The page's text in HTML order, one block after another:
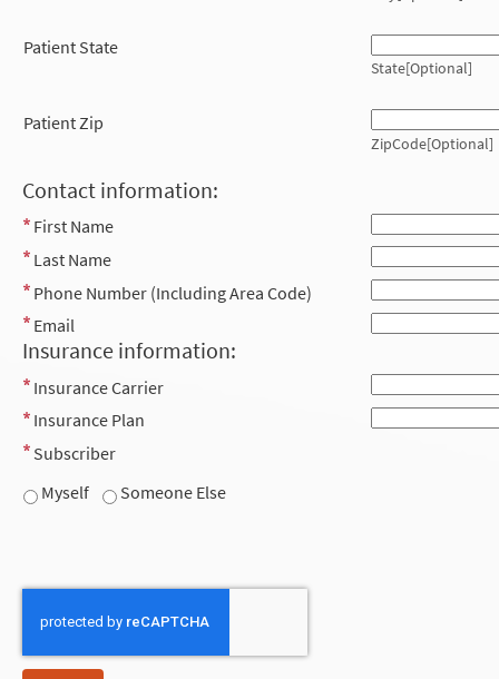
Patient State
State[Optional]
Patient Zip
ZipCode[Optional]
Contact information:
First Name
Last Name
Phone Number (Including Area Code)
Email
Insurance information:
Insurance Carrier
Insurance Plan
Subscriber
Myself
Someone Else